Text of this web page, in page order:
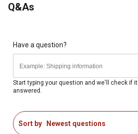
Durable twin-wall polycarbonate/
Heavy-duty resin frame is durable
for years of use
Hinged door and included roof
for the sun lounge
7-year limited warranty
Q&As
Have a question?
Start typing your question and we'll check if
answered.
Sort by Newest questions